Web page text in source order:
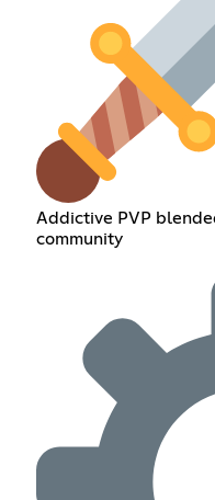
Addictive PVP
community